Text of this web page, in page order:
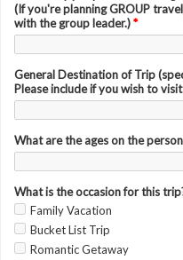
(If you're planning GROUP
with the group leader.)*
General Destination of Trip
Please include if you wish to
What are the ages on the
What is the occasion for this
Family Vacation
Bucket List Trip
Romantic Getaway